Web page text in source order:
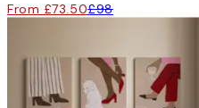
From £73.50£98